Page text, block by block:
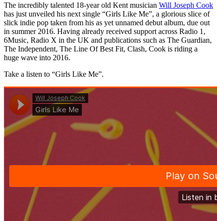
The incredibly talented 18-year old Kent musician Will Joseph Cook
has just unveiled his next single “Girls Like Me”, a glorious slice of
slick indie pop taken from his as yet unnamed debut album, due out
in summer 2016. Having already received support across Radio 1,
6Music, Radio X in the UK and publications such as The Guardian,
The Independent, The Line Of Best Fit, Clash, Cook is riding a
huge wave into 2016.
Take a listen to “Girls Like Me”.